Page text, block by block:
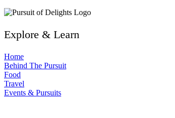
Explore & Learn
Home
Behind The Pursuit
Food
Travel
Events & Pursuits